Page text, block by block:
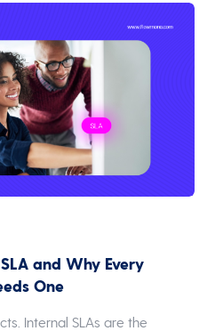
and Why Every
One
Internal SLAs are the